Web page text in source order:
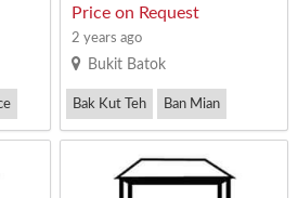
空
Stall Tenant
Price on Request
2 years ago
Bukit Batok
Bak Kut Teh Ban Mian
BBQ Seafood